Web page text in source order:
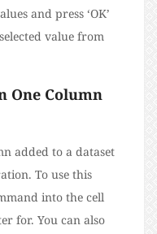
and press ‘OK’
value from
One Column
added to a dataset
To use this
into the cell
for. You can also